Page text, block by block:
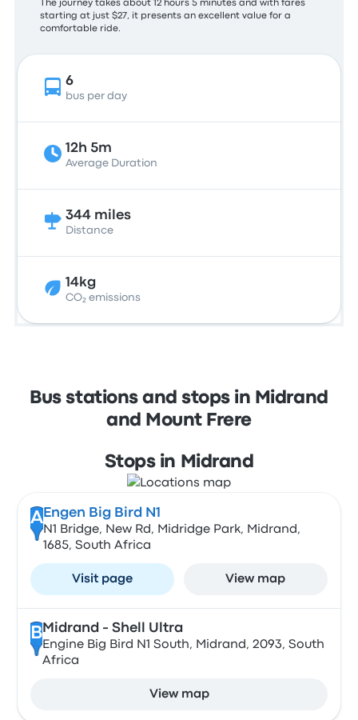
The journey takes about 12 hours 5 minutes and with fares
starting at just $27, it presents an excellent value for a
comfortable ride.
6
bus per day
12h 5m
Average Duration
344 miles
Distance
14kg
CO₂ emissions
Bus stations and stops in Midrand
and Mount Frere
Stops in Midrand
A Engen Big Bird N1
N1 Bridge, New Rd, Midridge Park, Midrand,
1685, South Africa
Visit page View map
B Midrand - Shell Ultra
Engine Big Bird N1 South, Midrand, 2093, South
Africa
View map